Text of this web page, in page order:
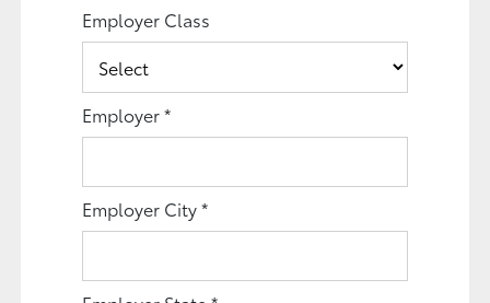
Employer Class
Employer*
Employer City*